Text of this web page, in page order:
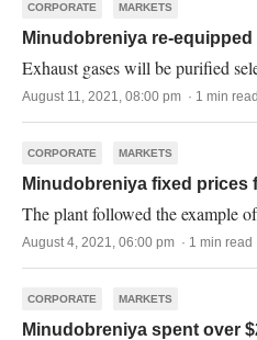
CORPORATE MARKETS
Minudobreniya re-
Exhaust gases will be purified
August 11, 2021, 08:00 pm · 1 min read
CORPORATE MARKETS
Minudobreniya fixed prices
The plant followed the example
August 4, 2021, 06:00 pm · 1 min read
CORPORATE MARKETS
Minudobreniya spent over